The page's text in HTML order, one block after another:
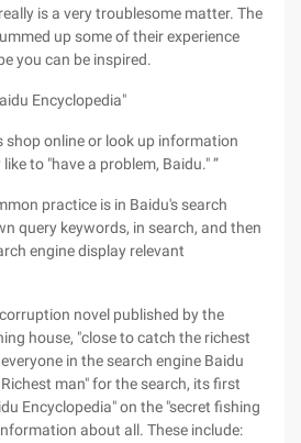
is a very troublesome matter. The
up some of their experience
you can be inspired.
Encyclopedia"
shop online or look up information
to "have a problem, Baidu." ”
practice is in Baidu's search
query keywords, in search, and then
engine display relevant
novel published by the
house, "close to catch the richest
in the search engine Baidu
man" for the search, its first
Encyclopedia" on the "secret fishing
about all. These include: